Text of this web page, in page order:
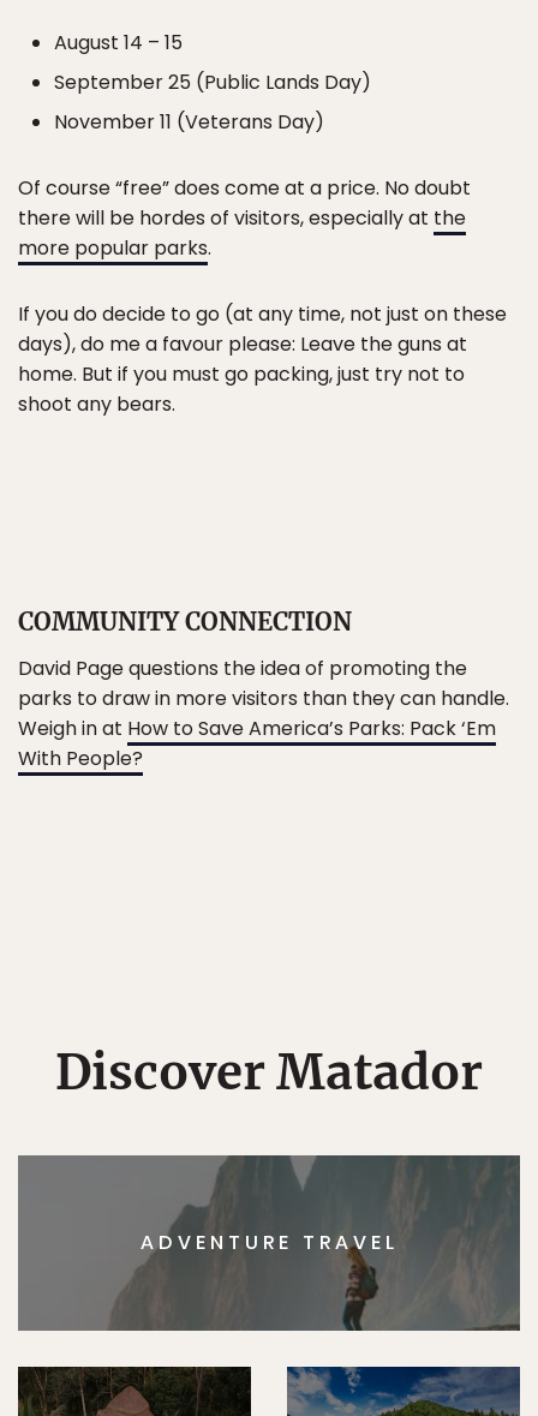
August 14 – 15
September 25 (Public Lands Day)
November 11 (Veterans Day)
Of course “free” does come at a price. No doubt
there will be hordes of visitors, especially at the
more popular parks.
If you do decide to go (at any time, not just on these
days), do me a favour please: Leave the guns at
home. But if you must go packing, just try not to
shoot any bears.
COMMUNITY CONNECTION
David Page questions the idea of promoting the
parks to draw in more visitors than they can handle.
Weigh in at How to Save America’s Parks: Pack ‘Em
With People?
Discover Matador
ADVENTURE TRAVEL